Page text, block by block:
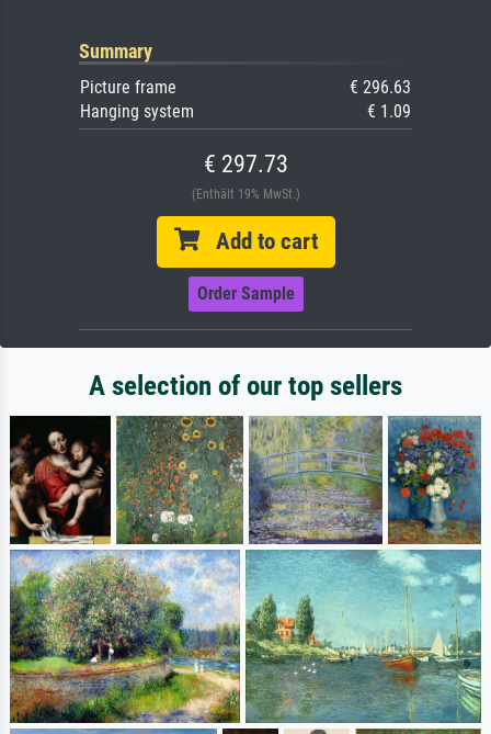
Summary
Picture frame
€ 296.63
Hanging system
€ 1.09
€ 297.73
(Enthält 19% MwSt.)
Add to cart
Order Sample
A selection of our top sellers